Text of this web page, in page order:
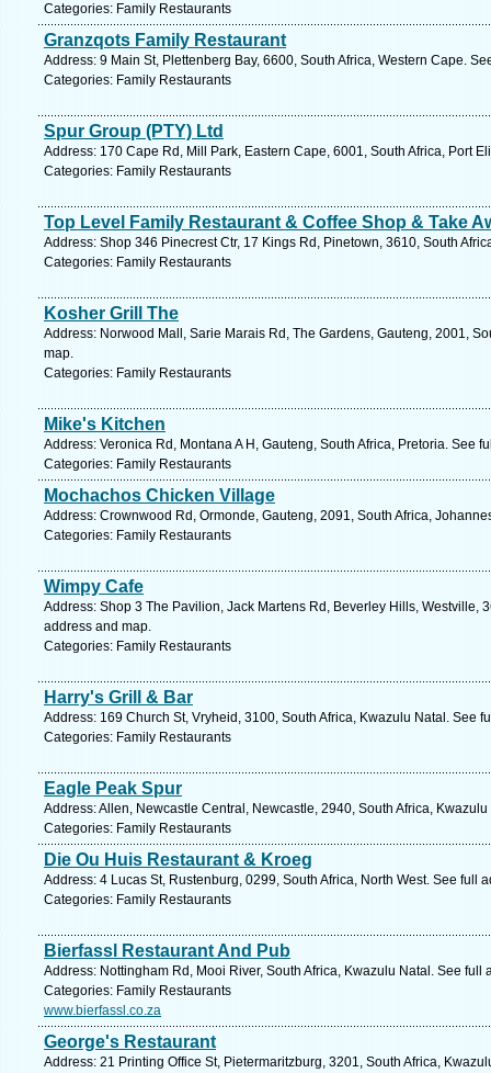
Categories: Family Restaurants
Granzqots Family Restaurant
Address: 9 Main St, Plettenberg Bay, 6600, South Africa, Western Cape.
Categories: Family Restaurants
Spur Group (PTY) Ltd
Address: 170 Cape Rd, Mill Park, Eastern Cape, 6001, South Africa, Port
Categories: Family Restaurants
Top Level Family Restaurant & Coffee Shop & Take
Address: Shop 346 Pinecrest Ctr, 17 Kings Rd, Pinetown, 3610, South
Categories: Family Restaurants
Kosher Grill The
Address: Norwood Mall, Sarie Marais Rd, The Gardens, Gauteng, 2001,
map.
Categories: Family Restaurants
Mike's Kitchen
Address: Veronica Rd, Montana A H, Gauteng, South Africa, Pretoria. See
Categories: Family Restaurants
Mochachos Chicken Village
Address: Crownwood Rd, Ormonde, Gauteng, 2091, South Africa,
Categories: Family Restaurants
Wimpy Cafe
Address: Shop 3 The Pavilion, Jack Martens Rd, Beverley Hills, Westville,
address and map.
Categories: Family Restaurants
Harry's Grill & Bar
Address: 169 Church St, Vryheid, 3100, South Africa, Kwazulu Natal. See
Categories: Family Restaurants
Eagle Peak Spur
Address: Allen, Newcastle Central, Newcastle, 2940, South Africa,
Categories: Family Restaurants
Die Ou Huis Restaurant & Kroeg
Address: 4 Lucas St, Rustenburg, 0299, South Africa, North West. See full
Categories: Family Restaurants
Bierfassl Restaurant And Pub
Address: Nottingham Rd, Mooi River, South Africa, Kwazulu Natal. See full
Categories: Family Restaurants
www.bierfassl.co.za
George's Restaurant
Address: 21 Printing Office St, Pietermaritzburg, 3201, South Africa,